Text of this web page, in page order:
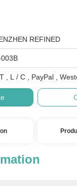
REFINED
T / T , L / C